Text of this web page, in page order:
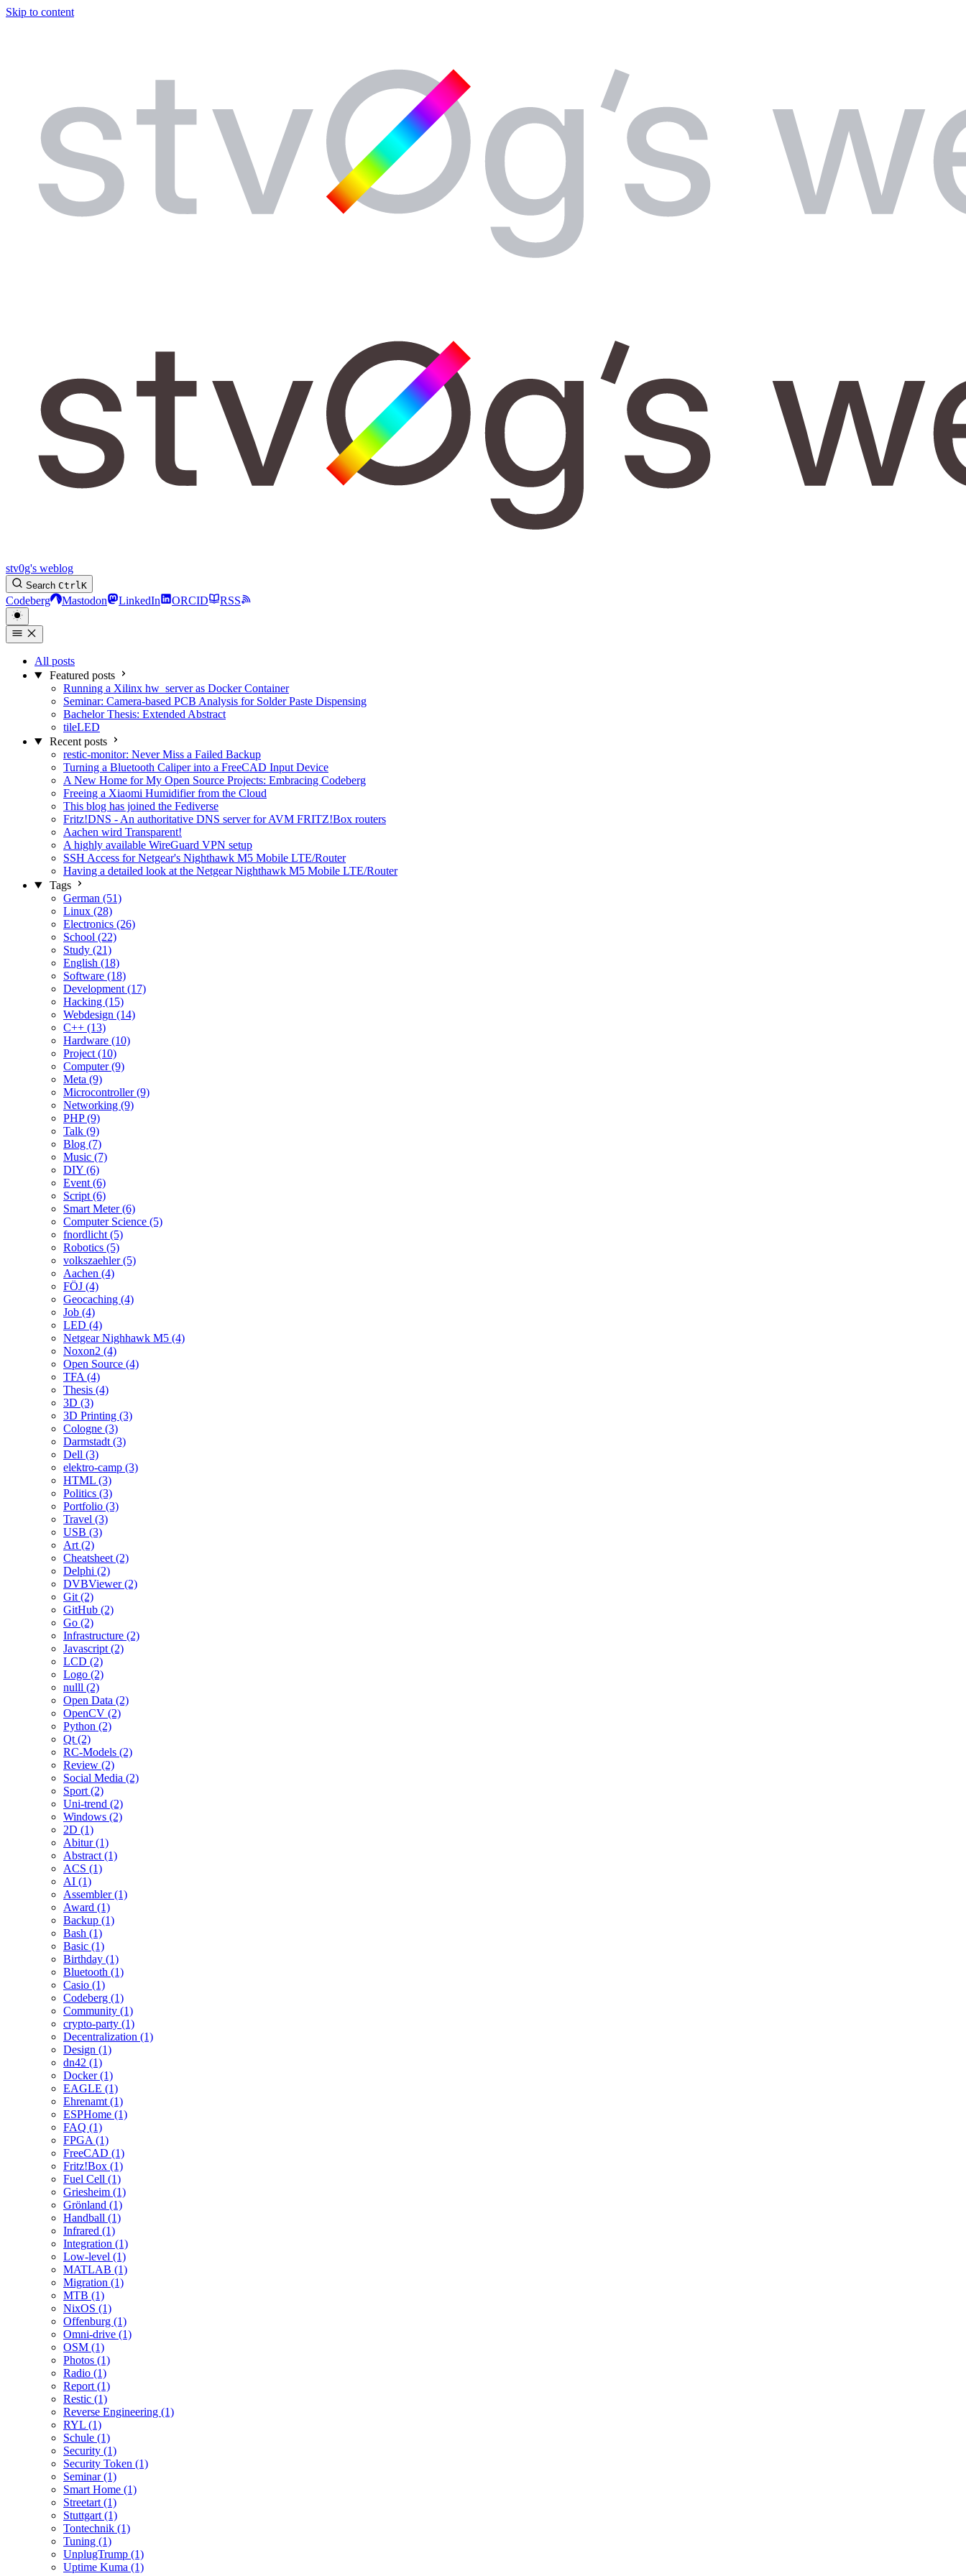
Skip to content
stv0g's weblog
Search CtrlK
Codeberg Mastodon LinkedIn ORCID RSS
All posts
Featured posts
Running a Xilinx hw_server as Docker Container
Seminar: Camera-based PCB Analysis for Solder Paste Dispensing
Bachelor Thesis: Extended Abstract
tileLED
Recent posts
restic-monitor: Never Miss a Failed Backup
Turning a Bluetooth Caliper into a FreeCAD Input Device
A New Home for My Open Source Projects: Embracing Codeberg
Freeing a Xiaomi Humidifier from the Cloud
This blog has joined the Fediverse
Fritz!DNS - An authoritative DNS server for AVM FRITZ!Box routers
Aachen wird Transparent!
A highly available WireGuard VPN setup
SSH Access for Netgear's Nighthawk M5 Mobile LTE/Router
Having a detailed look at the Netgear Nighthawk M5 Mobile LTE/Router
Tags
German (51)
Linux (28)
Electronics (26)
School (22)
Study (21)
English (18)
Software (18)
Development (17)
Hacking (15)
Webdesign (14)
C++ (13)
Hardware (10)
Project (10)
Computer (9)
Meta (9)
Microcontroller (9)
Networking (9)
PHP (9)
Talk (9)
Blog (7)
Music (7)
DIY (6)
Event (6)
Script (6)
Smart Meter (6)
Computer Science (5)
fnordlicht (5)
Robotics (5)
volkszaehler (5)
Aachen (4)
FÖJ (4)
Geocaching (4)
Job (4)
LED (4)
Netgear Nighhawk M5 (4)
Noxon2 (4)
Open Source (4)
TFA (4)
Thesis (4)
3D (3)
3D Printing (3)
Cologne (3)
Darmstadt (3)
Dell (3)
elektro-camp (3)
HTML (3)
Politics (3)
Portfolio (3)
Travel (3)
USB (3)
Art (2)
Cheatsheet (2)
Delphi (2)
DVBViewer (2)
Git (2)
GitHub (2)
Go (2)
Infrastructure (2)
Javascript (2)
LCD (2)
Logo (2)
nulll (2)
Open Data (2)
OpenCV (2)
Python (2)
Qt (2)
RC-Models (2)
Review (2)
Social Media (2)
Sport (2)
Uni-trend (2)
Windows (2)
2D (1)
Abitur (1)
Abstract (1)
ACS (1)
AI (1)
Assembler (1)
Award (1)
Backup (1)
Bash (1)
Basic (1)
Birthday (1)
Bluetooth (1)
Casio (1)
Codeberg (1)
Community (1)
crypto-party (1)
Decentralization (1)
Design (1)
dn42 (1)
Docker (1)
EAGLE (1)
Ehrenamt (1)
ESPHome (1)
FAQ (1)
FPGA (1)
FreeCAD (1)
Fritz!Box (1)
Fuel Cell (1)
Griesheim (1)
Grönland (1)
Handball (1)
Infrared (1)
Integration (1)
Low-level (1)
MATLAB (1)
Migration (1)
MTB (1)
NixOS (1)
Offenburg (1)
Omni-drive (1)
OSM (1)
Photos (1)
Radio (1)
Report (1)
Restic (1)
Reverse Engineering (1)
RYL (1)
Schule (1)
Security (1)
Security Token (1)
Seminar (1)
Smart Home (1)
Streetart (1)
Stuttgart (1)
Tontechnik (1)
Tuning (1)
UnplugTrump (1)
Uptime Kuma (1)